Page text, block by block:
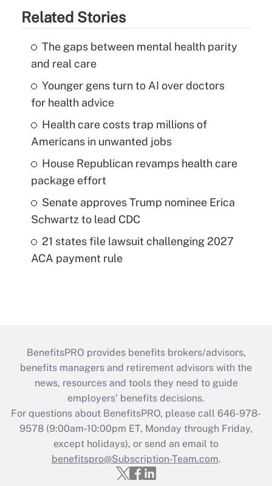
Related Stories
The gaps between mental health parity
and real care
Younger gens turn to AI over doctors
for health advice
Health care costs trap millions of
Americans in unwanted jobs
House Republican revamps health care
package effort
Senate approves Trump nominee Erica
Schwartz to lead CDC
21 states file lawsuit challenging 2027
ACA payment rule
BenefitsPRO provides benefits brokers/advisors,
benefits managers and retirement advisors with the
news, resources and tools they need to guide
employers’ benefits decisions.
For questions about BenefitsPRO, please call 646-978-
9578 (9:00am-10:00pm ET, Monday through Friday,
except holidays), or send an email to
benefitspro@Subscription-Team.com.